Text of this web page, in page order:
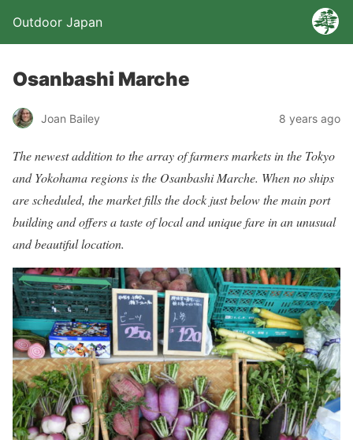
Outdoor Japan
Osanbashi Marche
Joan Bailey 8 years ago
The newest addition to the array of farmers markets in the Tokyo
and Yokohama regions is the Osanbashi Marche. When no ships
are scheduled, the market fills the dock just below the main port
building and offers a taste of local and unique fare in an unusual
and beautiful location.